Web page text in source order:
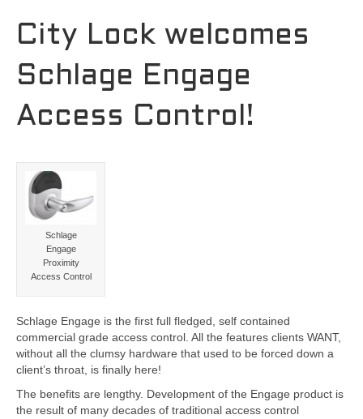
City Lock welcomes
Schlage Engage
Access Control!
Schlage
Engage
Proximity
Access Control
Schlage Engage is the first full fledged, self contained
commercial grade access control. All the features clients WANT,
without all the clumsy hardware that used to be forced down a
client’s throat, is finally here!
The benefits are lengthy. Development of the Engage product is
the result of many decades of traditional access control